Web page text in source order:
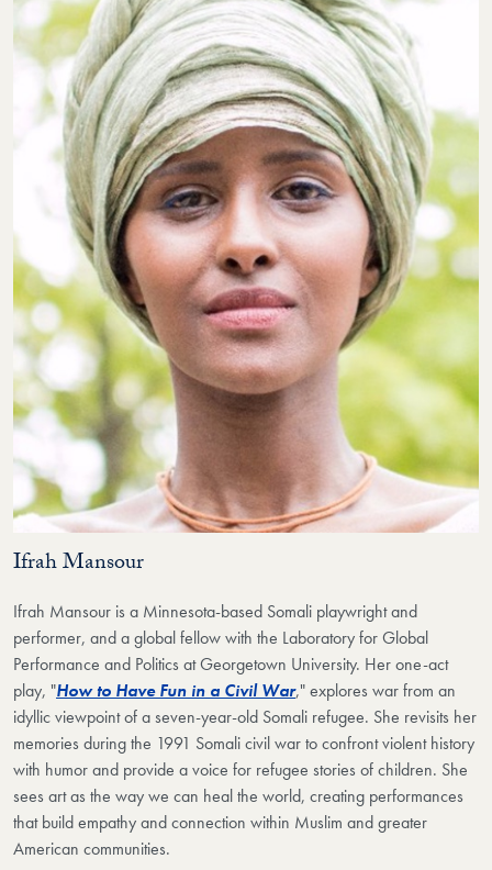
Ifrah Mansour
Ifrah Mansour is a Minnesota-based Somali playwright and
performer, and a global fellow with the Laboratory for Global
Performance and Politics at Georgetown University. Her one-act
play, "How to Have Fun in a Civil War," explores war from an
idyllic viewpoint of a seven-year-old Somali refugee. She revisits her
memories during the 1991 Somali civil war to confront violent history
with humor and provide a voice for refugee stories of children. She
sees art as the way we can heal the world, creating performances
that build empathy and connection within Muslim and greater
American communities.